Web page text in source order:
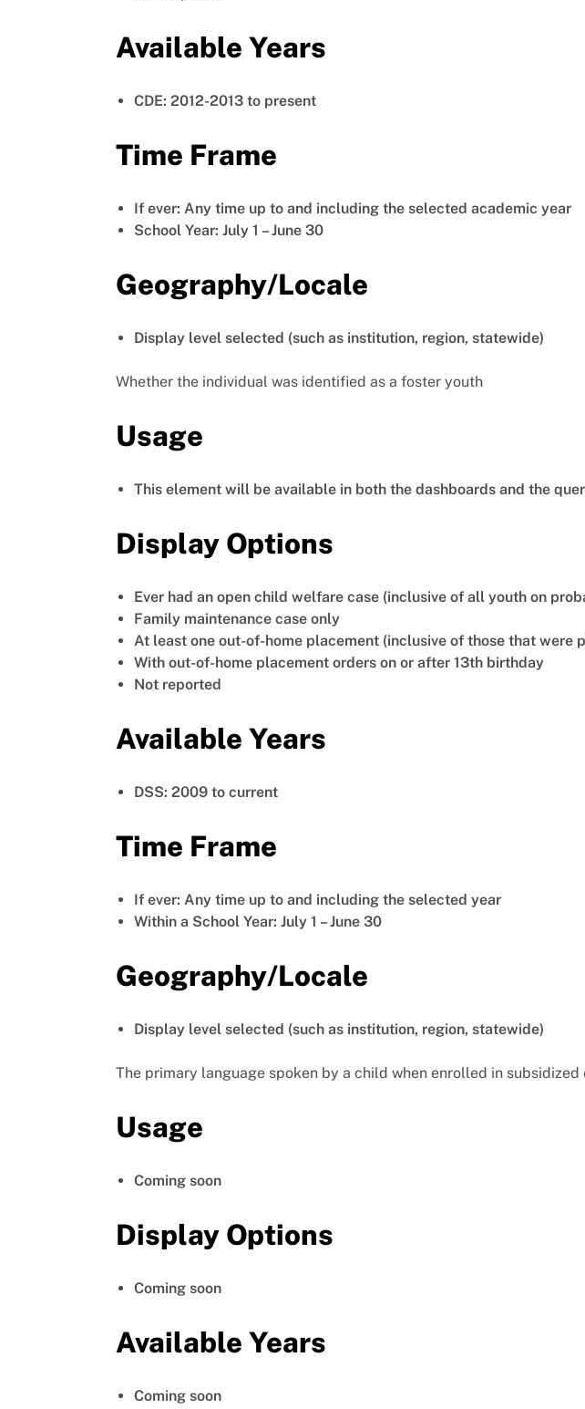
Available Years
CDE: 2012-2013 to present
Time Frame
If ever: Any time up to and including the selected academic year
School Year: July 1 – June 30
Geography/Locale
Display level selected (such as institution, region, statewide)
Whether the individual was identified as a foster youth
Usage
This element will be available in both the dashboards and the
Display Options
Ever had an open child welfare case (inclusive of all youth on
Family maintenance case only
At least one out-of-home placement (inclusive of those that
With out-of-home placement orders on or after 13th birthday
Not reported
Available Years
DSS: 2009 to current
Time Frame
If ever: Any time up to and including the selected year
Within a School Year: July 1 – June 30
Geography/Locale
Display level selected (such as institution, region, statewide)
The primary language spoken by a child when enrolled in
Usage
Coming soon
Display Options
Coming soon
Available Years
Coming soon